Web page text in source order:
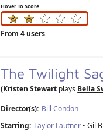
Hover To Score
From 4 users
The Twilight
(Kristen Stewart plays Bella
Director(s): Bill Condon
Starring: Taylor Lautner • Gil